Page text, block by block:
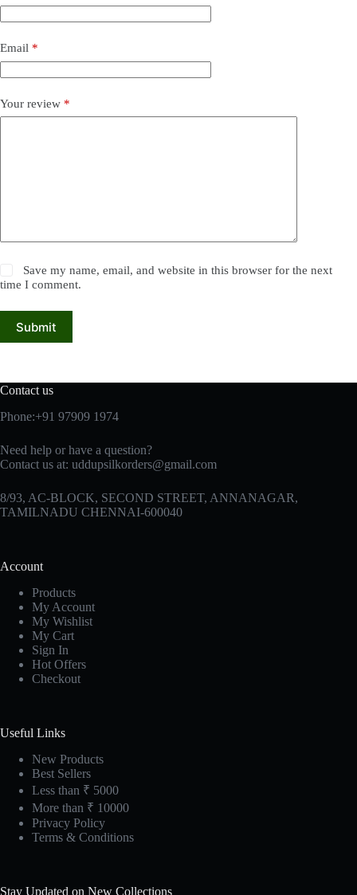
Email *
Your review *
Save my name, email, and website in this browser for the next
time I comment.
Submit
Contact us
Phone:+91 97909 1974
Need help or have a question?
Contact us at: uddupsilkorders@gmail.com
8/93, AC-BLOCK, SECOND STREET, ANNANAGAR,
TAMILNADU CHENNAI-600040
Account
Products
My Account
My Wishlist
My Cart
Sign In
Hot Offers
Checkout
Useful Links
New Products
Best Sellers
Less than ₹ 5000
More than ₹ 10000
Privacy Policy
Terms & Conditions
Stay Updated on New Collections